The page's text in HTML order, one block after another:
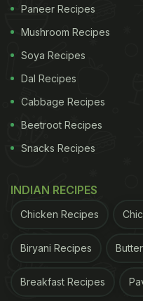
The dosa has a spicy noodle
Schezwan
Make Schezwan
Start by heating oil in
capsicum, carrots,
boiled noodles along
them well to coat
Paneer Recipes
Mushroom Recipes
Soya Recipes
Dal Recipes
Cabbage Recipes
Beetroot Recipes
Snacks Recipes
INDIAN RECIPES
Chicken Recipes
Biryani Recipes
Breakfast Recipes